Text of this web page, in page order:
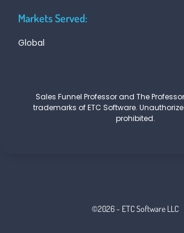
Markets Served:
Global
Sales Funnel Professor and The
trademarks of ETC Software.
prohibited.
©2026 - ETC Software LLC